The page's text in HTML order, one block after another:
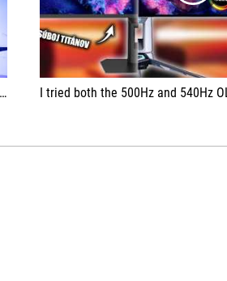
I tried both the 500Hz and 540Hz OLEDs,